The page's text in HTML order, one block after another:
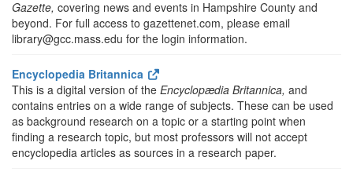
Gazette, covering news and events in Hampshire County and
beyond. For full access to gazettenet.com, please email
library@gcc.mass.edu for the login information.
Encyclopedia Britannica
This is a digital version of the Encyclopædia Britannica, and
contains entries on a wide range of subjects. These can be used
as background research on a topic or a starting point when
finding a research topic, but most professors will not accept
encyclopedia articles as sources in a research paper.